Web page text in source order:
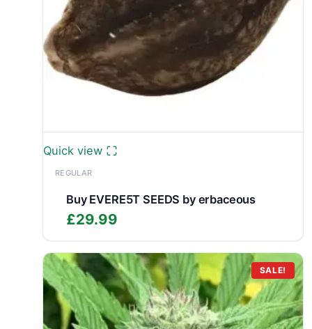
Quick view
REGULAR
Buy EVERE5T SEEDS by erbaceous
£29.99
SALE!